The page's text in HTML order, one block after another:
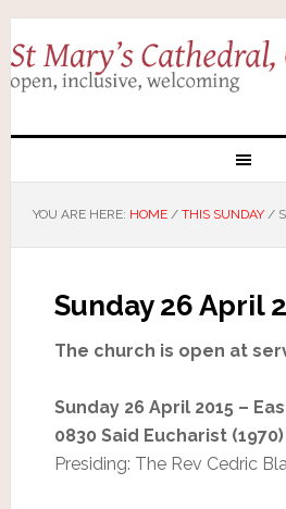
YOU ARE HERE: HOME / THIS SUNDAY /
Sunday 26 April
The church is open at
Sunday 26 April 2015 –
0830 Said Eucharist (1970)
Presiding: The Rev Cedric